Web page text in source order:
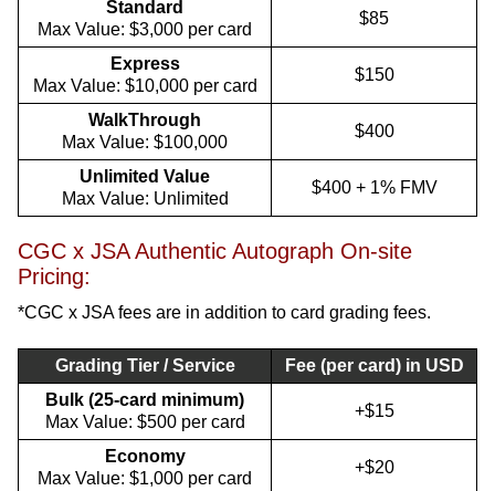
Standard
Max Value: $3,000 per card
$85
Express
Max Value: $10,000 per card
$150
WalkThrough
Max Value: $100,000
$400
Unlimited Value
Max Value: Unlimited
$400 + 1% FMV
CGC x JSA Authentic Autograph On-site
Pricing:
*CGC x JSA fees are in addition to card grading fees.
Grading Tier / Service
Fee (per card) in USD
Bulk (25-card minimum)
Max Value: $500 per card
+$15
Economy
Max Value: $1,000 per card
+$20